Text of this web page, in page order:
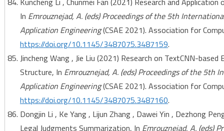
In Emrouznejad, A. (eds) Proceedings of the 5th
Application Engineering(CSAE 2021). Association for
https://doi.org/10.1145/3487075.3487159.
Jincheng Wang , Jie Liu (2021) Research on TextCNN-
Structure, In Emrouznejad, A. (eds) Proceedings of the 5th
Application Engineering(CSAE 2021). Association for
https://doi.org/10.1145/3487075.3487160.
Dongjin Li , Ke Yang , Lijun Zhang , Dawei Yin , Dezhong
Legal Judgments Summarization, In Emrouznejad, A. (eds)